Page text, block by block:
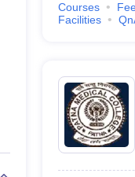
through the NEET
50%.
of Medical
government
Courses
Facilities